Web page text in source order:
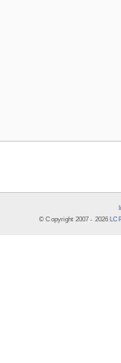
© Copyright 2007 - 2026